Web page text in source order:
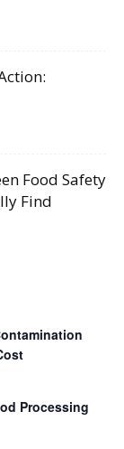
Food Safety
Find
Processing